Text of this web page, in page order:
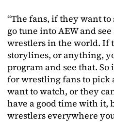
“The fans, if they want
go tune into AEW and
wrestlers in the world. If
storylines, or anything,
program and see that.
for wrestling fans to pick
want to watch, or they
have a good time with it,
wrestlers everywhere